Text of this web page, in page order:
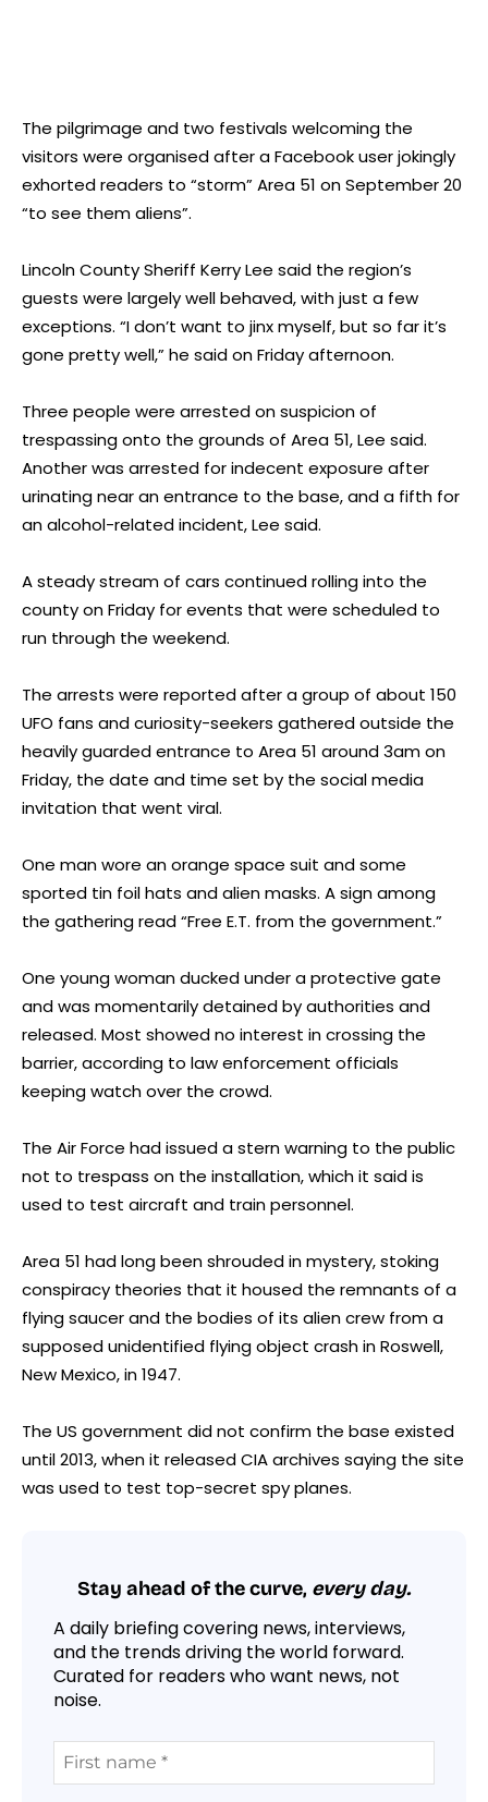
The pilgrimage and two festivals welcoming the
visitors were organised after a Facebook user jokingly
exhorted readers to “storm” Area 51 on September 20
“to see them aliens”.
Lincoln County Sheriff Kerry Lee said the region’s
guests were largely well behaved, with just a few
exceptions. “I don’t want to jinx myself, but so far it’s
gone pretty well,” he said on Friday afternoon.
Three people were arrested on suspicion of
trespassing onto the grounds of Area 51, Lee said.
Another was arrested for indecent exposure after
urinating near an entrance to the base, and a fifth for
an alcohol-related incident, Lee said.
A steady stream of cars continued rolling into the
county on Friday for events that were scheduled to
run through the weekend.
The arrests were reported after a group of about 150
UFO fans and curiosity-seekers gathered outside the
heavily guarded entrance to Area 51 around 3am on
Friday, the date and time set by the social media
invitation that went viral.
One man wore an orange space suit and some
sported tin foil hats and alien masks. A sign among
the gathering read “Free E.T. from the government.”
One young woman ducked under a protective gate
and was momentarily detained by authorities and
released. Most showed no interest in crossing the
barrier, according to law enforcement officials
keeping watch over the crowd.
The Air Force had issued a stern warning to the public
not to trespass on the installation, which it said is
used to test aircraft and train personnel.
Area 51 had long been shrouded in mystery, stoking
conspiracy theories that it housed the remnants of a
flying saucer and the bodies of its alien crew from a
supposed unidentified flying object crash in Roswell,
New Mexico, in 1947.
The US government did not confirm the base existed
until 2013, when it released CIA archives saying the site
was used to test top-secret spy planes.
Stay ahead of the curve, every day.
A daily briefing covering news, interviews,
and the trends driving the world forward.
Curated for readers who want news, not
noise.